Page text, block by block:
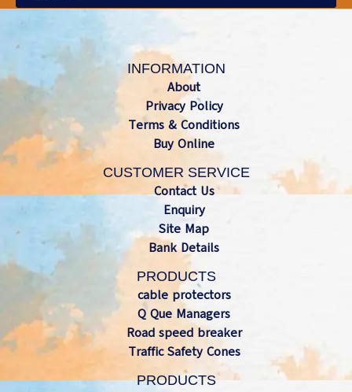
INFORMATION
About
Privacy Policy
Terms & Conditions
Buy Online
CUSTOMER SERVICE
Contact Us
Enquiry
Site Map
Bank Details
PRODUCTS
cable protectors
Q Que Managers
Road speed breaker
Traffic Safety Cones
PRODUCTS